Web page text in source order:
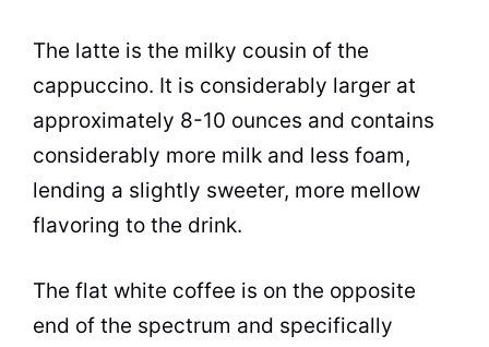
The latte is the milky cousin of the
cappuccino. It is considerably larger at
approximately 8-10 ounces and contains
considerably more milk and less foam,
lending a slightly sweeter, more mellow
flavoring to the drink.
The flat white coffee is on the opposite
end of the spectrum and specifically